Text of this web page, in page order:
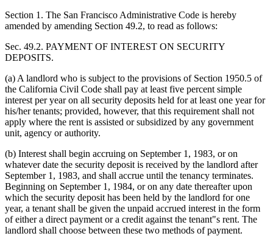
Section 1. The San Francisco Administrative Code is hereby
amended by amending Section 49.2, to read as follows:
Sec. 49.2. PAYMENT OF INTEREST ON SECURITY
DEPOSITS.
(a) A landlord who is subject to the provisions of Section 1950.5 of
the California Civil Code shall pay at least five percent simple
interest per year on all security deposits held for at least one year for
his/her tenants; provided, however, that this requirement shall not
apply where the rent is assisted or subsidized by any government
unit, agency or authority.
(b) Interest shall begin accruing on September 1, 1983, or on
whatever date the security deposit is received by the landlord after
September 1, 1983, and shall accrue until the tenancy terminates.
Beginning on September 1, 1984, or on any date thereafter upon
which the security deposit has been held by the landlord for one
year, a tenant shall be given the unpaid accrued interest in the form
of either a direct payment or a credit against the tenant"s rent. The
landlord shall choose between these two methods of payment.